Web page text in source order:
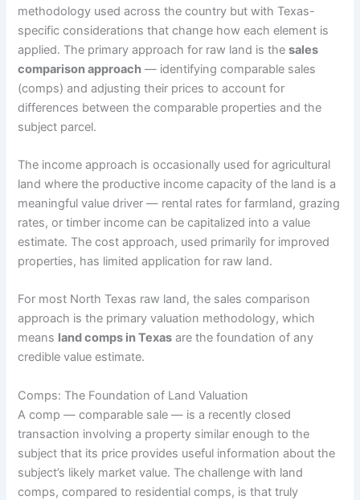
methodology used across the country but with Texas-
specific considerations that change how each element is
applied. The primary approach for raw land is thesales
comparison approach — identifying comparable sales
(comps) and adjusting their prices to account for
differences between the comparable properties and the
subject parcel.
The income approach is occasionally used for agricultural
land where the productive income capacity of the land is a
meaningful value driver — rental rates for farmland, grazing
rates, or timber income can be capitalized into a value
estimate. The cost approach, used primarily for improved
properties, has limited application for raw land.
For most North Texas raw land, the sales comparison
approach is the primary valuation methodology, which
means land comps in Texas are the foundation of any
credible value estimate.
Comps: The Foundation of Land Valuation
A comp — comparable sale — is a recently closed
transaction involving a property similar enough to the
subject that its price provides useful information about the
subject’s likely market value. The challenge with land
comps, compared to residential comps, is that truly